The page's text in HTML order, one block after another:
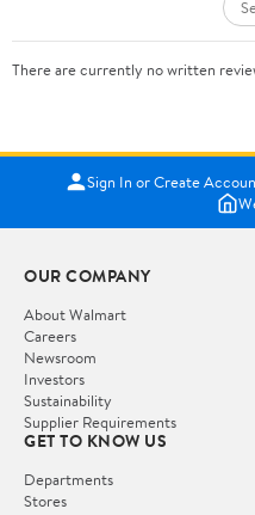
There are currently no written
Sign In or Create
OUR COMPANY
About Walmart
Careers
Newsroom
Investors
Sustainability
Supplier Requirements
GET TO KNOW US
Departments
Stores